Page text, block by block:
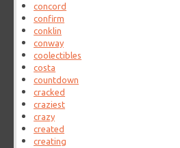
concord
confirm
conklin
conway
coolectibles
costa
countdown
cracked
craziest
crazy
created
creating